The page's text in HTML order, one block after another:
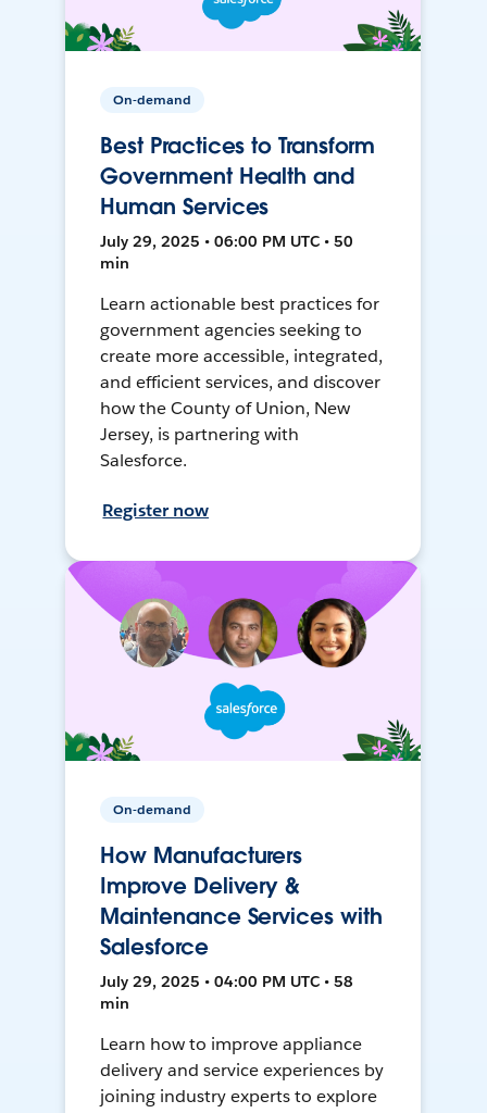
On-demand
Best Practices to Transform
Government Health and
Human Services
July 29, 2025 • 06:00 PM UTC • 50
min
Learn actionable best practices for
government agencies seeking to
create more accessible, integrated,
and efficient services, and discover
how the County of Union, New
Jersey, is partnering with
Salesforce.
Register now
On-demand
How Manufacturers
Improve Delivery &
Maintenance Services with
Salesforce
July 29, 2025 • 04:00 PM UTC • 58
min
Learn how to improve appliance
delivery and service experiences by
joining industry experts to explore